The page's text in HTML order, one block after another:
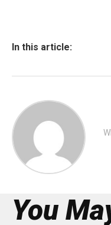
In this article:
You